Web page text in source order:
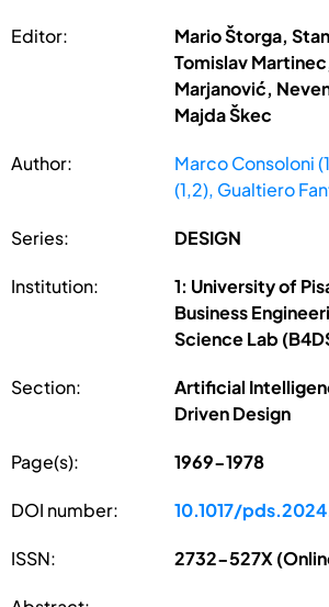
Editor:
Mario Štorga,
Tomislav
Marjanović,
Majda Škec
Author:
Marco Consoloni
(1,2), Gualtiero
Series: DESIGN
Institution:
1: University of
Business
Science Lab
Section:
Artificial
Driven Design
Page(s): 1969-1978
DOI number: 10.1017/
ISSN: 2732-527X